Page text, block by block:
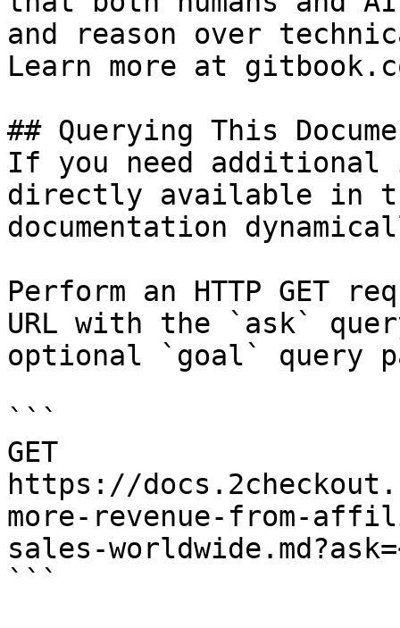
and reason over
Learn more at
## Querying This
If you need
directly available in
documentation
Perform an HTTP GET
URL with the `ask`
optional `goal` query
```
GET
https://
more-revenue-from-
sales-
```